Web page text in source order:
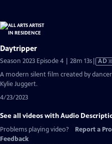
Daytripper
Season 2023 Episode 4 | 28m 13sVideo
has
AD
A modern silent film created by
Kylie Juggert.
4/23/2023
See all videos with Audio
Problems playing video?
Report a
Feedback